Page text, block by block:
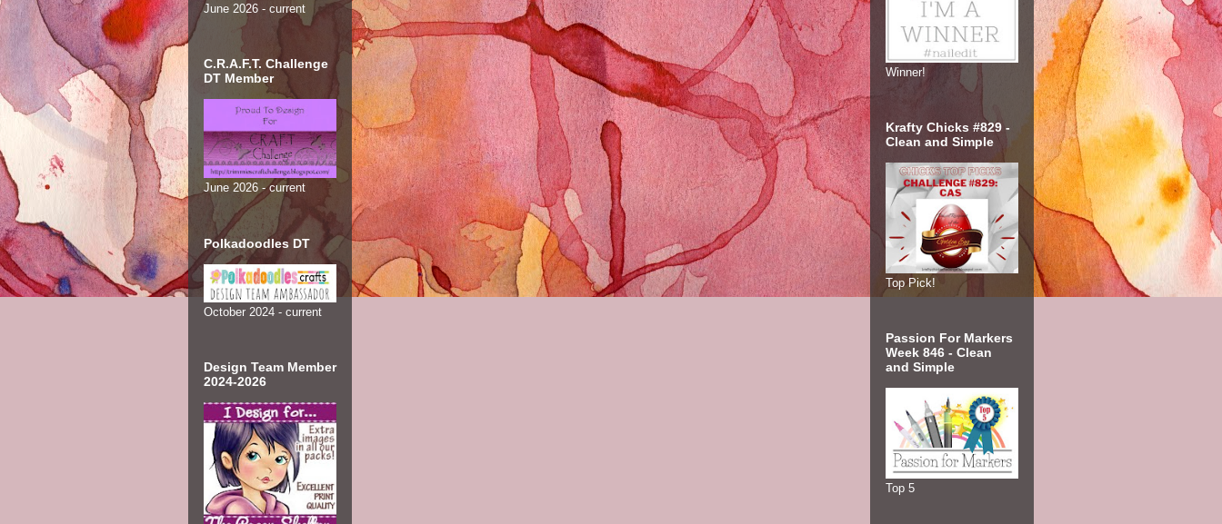
June 2026 - current
C.R.A.F.T. Challenge
DT Member
June 2026 - current
Polkadoodles DT
October 2024 - current
Design Team Member
2024-2026
Winner!
Krafty Chicks #829 -
Clean and Simple
Top Pick!
Passion For Markers
Week 846 - Clean
and Simple
Top 5